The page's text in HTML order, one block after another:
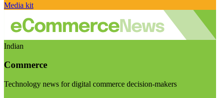
Media kit
Indian
Commerce
Technology news for digital commerce decision-makers